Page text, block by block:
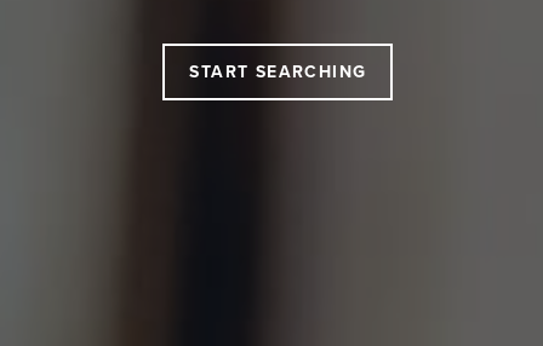
START SEARCHING